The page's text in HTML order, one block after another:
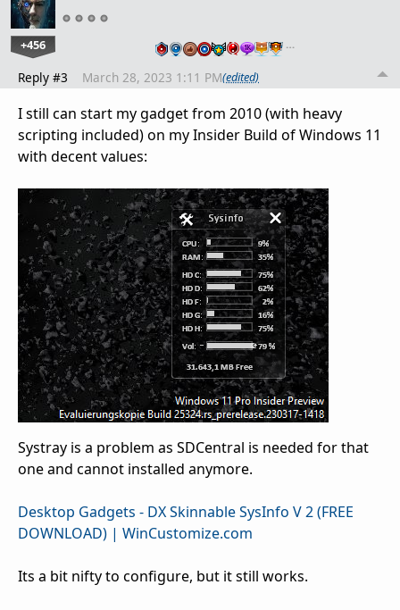
+456 …
Reply #3 March 28, 2023 1:11 PM(edited)
I still can start my gadget from 2010 (with heavy
scripting included) on my Insider Build of Windows 11
with decent values:
Systray is a problem as SDCentral is needed for that
one and cannot installed anymore.
Desktop Gadgets - DX Skinnable SysInfo V 2 (FREE
DOWNLOAD) | WinCustomize.com
Its a bit nifty to configure, but it still works.